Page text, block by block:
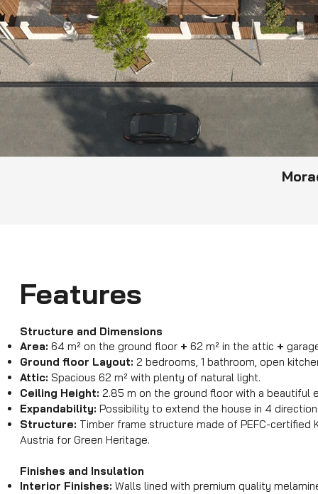
Features
Structure and Dimensions
Area: 64 m² on the ground floor + 62 m² in the attic +
Ground floor Layout: 2 bedrooms, 1 bathroom, open
Attic: Spacious 62 m² with plenty of natural light.
Ceiling Height: 2.85 m on the ground floor with a beautiful
Expandability: Possibility to extend the house in 4
Structure: Timber frame structure made of PEFC-certified
Austria for Green Heritage.
Finishes and Insulation
Interior Finishes: Walls lined with premium quality